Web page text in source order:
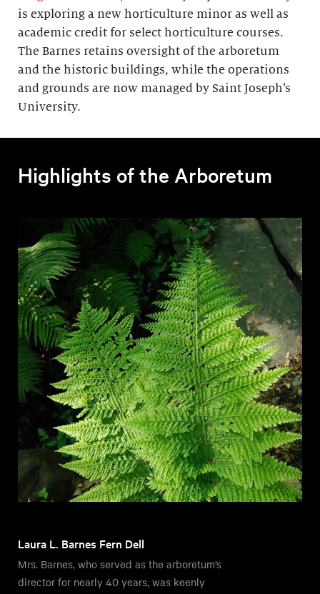
is exploring a new horticulture minor as well as
academic credit for select horticulture courses.
The Barnes retains oversight of the arboretum
and the historic buildings, while the operations
and grounds are now managed by Saint Joseph’s
University.
Highlights of the Arboretum
Laura L. Barnes Fern Dell
Mrs. Barnes, who served as the arboretum’s
director for nearly 40 years, was keenly